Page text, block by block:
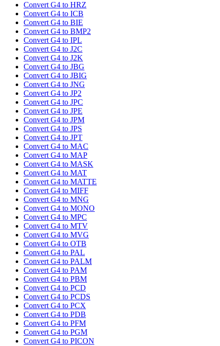
Convert G4 to HRZ
Convert G4 to ICB
Convert G4 to BIE
Convert G4 to BMP2
Convert G4 to IPL
Convert G4 to J2C
Convert G4 to J2K
Convert G4 to JBG
Convert G4 to JBIG
Convert G4 to JNG
Convert G4 to JP2
Convert G4 to JPC
Convert G4 to JPE
Convert G4 to JPM
Convert G4 to JPS
Convert G4 to JPT
Convert G4 to MAC
Convert G4 to MAP
Convert G4 to MASK
Convert G4 to MAT
Convert G4 to MATTE
Convert G4 to MIFF
Convert G4 to MNG
Convert G4 to MONO
Convert G4 to MPC
Convert G4 to MTV
Convert G4 to MVG
Convert G4 to OTB
Convert G4 to PAL
Convert G4 to PALM
Convert G4 to PAM
Convert G4 to PBM
Convert G4 to PCD
Convert G4 to PCDS
Convert G4 to PCX
Convert G4 to PDB
Convert G4 to PFM
Convert G4 to PGM
Convert G4 to PICON